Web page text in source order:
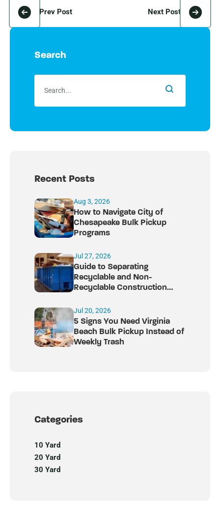
Prev Post Next Post
Search
Recent Posts
Aug 3, 2026
How to Navigate City of
Chesapeake Bulk Pickup
Programs
Jul 27, 2026
Guide to Separating
Recyclable and Non-
Recyclable Construction
Jul 20, 2026
5 Signs You Need Virginia
Beach Bulk Pickup Instead of
Weekly Trash
Categories
10 Yard
20 Yard
30 Yard